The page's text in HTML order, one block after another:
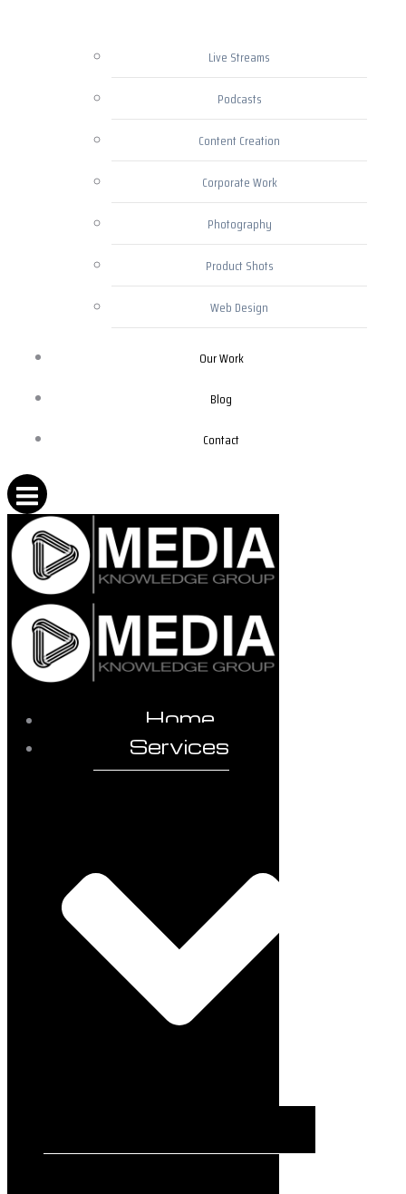
Live Streams
Podcasts
Content Creation
Corporate Work
Photography
Product Shots
Web Design
Our Work
Blog
Contact
Home
Services